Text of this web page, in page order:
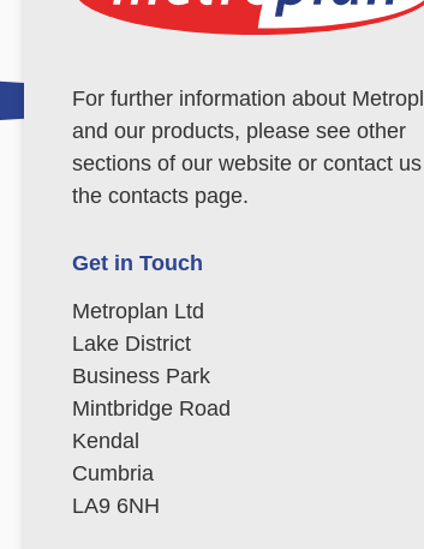
For further information about
and our products, please see other
sections of our website or contact
the contacts page.
Get in Touch
Metroplan Ltd
Lake District
Business Park
Mintbridge Road
Kendal
Cumbria
LA9 6NH